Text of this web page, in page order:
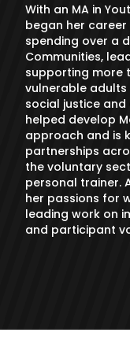
With an MA in
began her
spending over a
Communities,
supporting more
vulnerable adults
social justice
helped develop
approach and is
partnerships
the voluntary
personal trainer.
her passions for
leading work on
and participant